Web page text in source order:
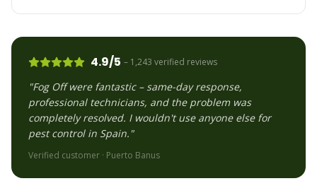
4.9/5 – 1,243 verified reviews
"Fog Off were fantastic – same-day response,
professional technicians, and the problem was
completely resolved. I wouldn't use anyone else for
pest control in Spain."
Verified customer · Puerto Banus